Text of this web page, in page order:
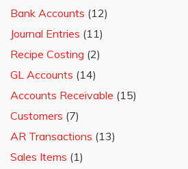
Bank Accounts (12)
Journal Entries (11)
Recipe Costing (2)
GL Accounts (14)
Accounts Receivable (15)
Customers (7)
AR Transactions (13)
Sales Items (1)